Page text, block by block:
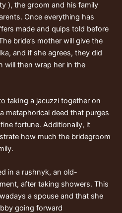
), the groom and his family
Once everything has
made and quips told before
bride’s mother will give the
and if she agrees, they did
will then wrap her in the
taking a jacuzzi together on
metaphorical deed that purges
fortune. Additionally, it
how much the bridegroom
in a rushnyk, an old-
after taking showers. This
a spouse and that she
going forward